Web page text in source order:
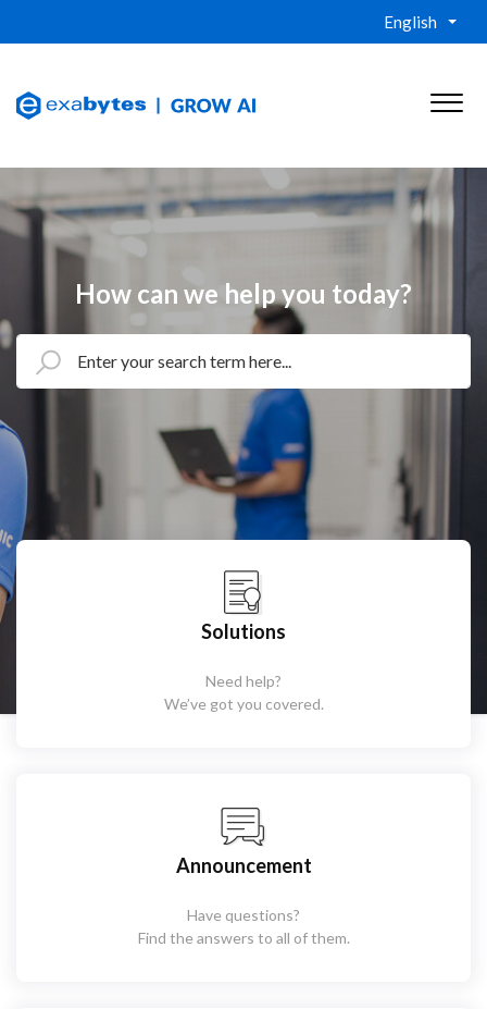
English
How can we help you today?
Solutions
Need help?
We’ve got you covered.
Announcement
Have questions?
Find the answers to all of them.